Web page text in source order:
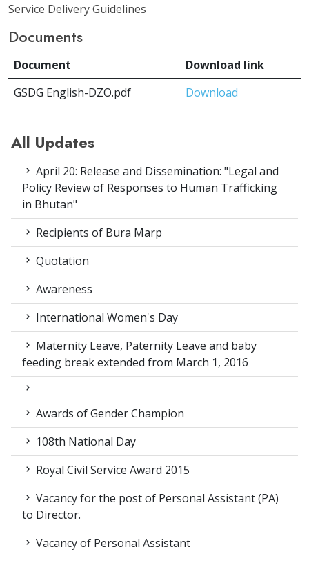
Service Delivery Guidelines
Documents
Document
Download link
GSDG English-DZO.pdf
Download
All Updates
April 20: Release and Dissemination: "Legal and
Policy Review of Responses to Human Trafficking
in Bhutan"
Recipients of Bura Marp
Quotation
Awareness
International Women's Day
Maternity Leave, Paternity Leave and baby
feeding break extended from March 1, 2016
Awards of Gender Champion
108th National Day
Royal Civil Service Award 2015
Vacancy for the post of Personal Assistant (PA)
to Director.
Vacancy of Personal Assistant